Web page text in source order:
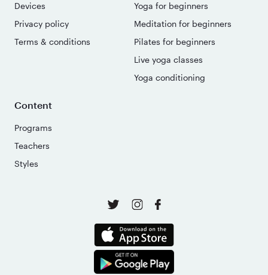
Devices
Privacy policy
Terms & conditions
Yoga for beginners
Meditation for beginners
Pilates for beginners
Live yoga classes
Yoga conditioning
Content
Programs
Teachers
Styles